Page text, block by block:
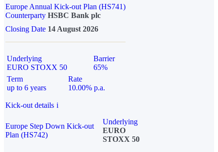
Europe Annual Kick-out Plan (HS741)
Counterparty HSBC Bank plc
Closing Date 14 August 2026
Underlying
EURO STOXX 50
Barrier
65%
Term
up to 6 years
Rate
10.00% p.a.
Kick-out details i
Europe Step Down Kick-out
Plan (HS742)
Underlying
EURO
STOXX 50